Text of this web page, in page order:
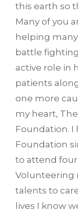
this earth so
Many of you
helping
battle
active role in
patients
one more
my heart,
Foundation. I
Foundation
to attend
Volunteering
talents to
lives I know